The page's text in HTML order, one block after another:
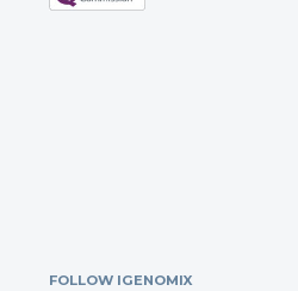
FOLLOW IGENOMIX